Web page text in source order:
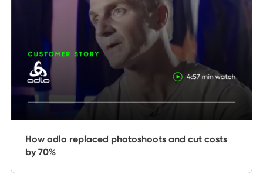
How odlo replaced photoshoots and cut costs
by 70%